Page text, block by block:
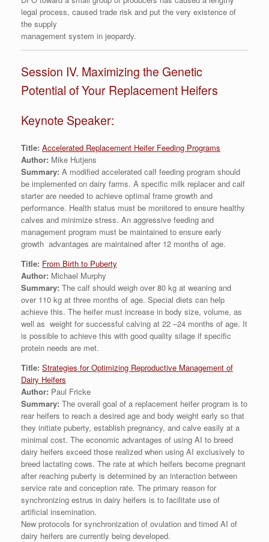
legal process, caused trade risk and put the very existence of
the supply
management system in jeopardy.
Session IV. Maximizing the Genetic
Potential of Your Replacement Heifers
Keynote Speaker:
Title: Accelerated Replacement Heifer Feeding Programs
Author: Mike Hutjens
Summary: A modified accelerated calf feeding program should
be implemented on dairy farms. A specific milk replacer and calf
starter are needed to achieve optimal frame growth and
performance. Health status must be monitored to ensure healthy
calves and minimize stress. An aggressive feeding and
management program must be maintained to ensure early
growth advantages are maintained after 12 months of age.
Title: From Birth to Puberty
Author: Michael Murphy
Summary: The calf should weigh over 80 kg at weaning and
over 110 kg at three months of age. Special diets can help
achieve this. The heifer must increase in body size, volume, as
well as weight for successful calving at 22 –24 months of age. It
is possible to achieve this with good quality silage if specific
protein needs are met.
Title: Strategies for Optimizing Reproductive Management of
Dairy Heifers
Author: Paul Fricke
Summary: The overall goal of a replacement heifer program is to
rear heifers to reach a desired age and body weight early so that
they initiate puberty, establish pregnancy, and calve easily at a
minimal cost. The economic advantages of using AI to breed
dairy heifers exceed those realized when using AI exclusively to
breed lactating cows. The rate at which heifers become pregnant
after reaching puberty is determined by an interaction between
service rate and conception rate. The primary reason for
synchronizing estrus in dairy heifers is to facilitate use of
artificial insemination.
New protocols for synchronization of ovulation and timed AI of
dairy heifers are currently being developed.